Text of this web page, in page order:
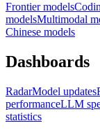
Frontier models
modelsMultimodal
Chinese models
Dashboards
RadarModel updates
performanceLLM
statistics